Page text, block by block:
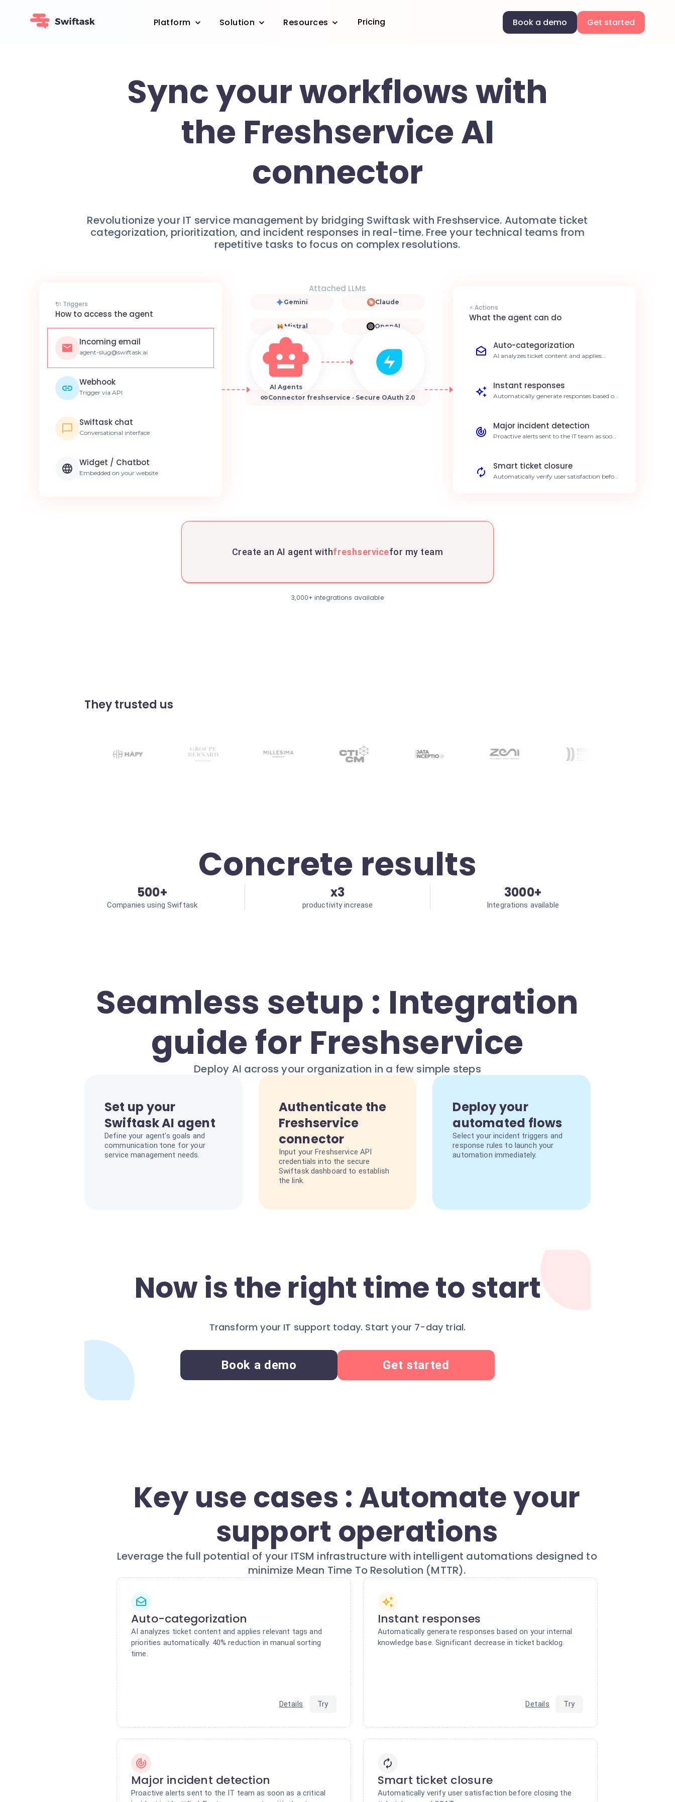
Platform Solution Resources Pricing Book a demo Get started
Sync your workflows with
the Freshservice AI
connector
Revolutionize your IT service management by bridging Swiftask with Freshservice. Automate ticket
categorization, prioritization, and incident responses in real-time. Free your technical teams from
repetitive tasks to focus on complex resolutions.
🔌 Triggers
How to access the agent
Incoming email
agent-slug@swiftask.ai
Webhook
Trigger via API
Swiftask chat
Conversational interface
Widget / Chatbot
Embedded on your website
Attached LLMs
Gemini Claude
Mistral OpenAI
AI Agents
Connector freshservice · Secure OAuth 2.0
⚡ Actions
What the agent can do
Auto-categorization
AI analyzes ticket content and applies
Instant responses
Automatically generate responses based on
Major incident detection
Proactive alerts sent to the IT team as soon
Smart ticket closure
Automatically verify user satisfaction before
internal knowledge base up to date.
Enhanced operational efficiency.
Create an AI agent withfreshservicefor my team
3,000+ integrations available
They trusted us
Concrete results
500+
Companies using Swiftask
x3
productivity increase
3000+
Integrations available
Seamless setup : Integration
guide for Freshservice
Deploy AI across your organization in a few simple steps
Set up your
Swiftask AI agent
Define your agent's goals and
communication tone for your
service management needs.
Authenticate the
Freshservice
connector
Input your Freshservice API
credentials into the secure
Swiftask dashboard to establish
the link.
Deploy your
automated flows
Select your incident triggers and
response rules to launch your
automation immediately.
Now is the right time to start
Transform your IT support today. Start your 7-day trial.
Book a demo Get started
Key use cases : Automate your
support operations
Leverage the full potential of your ITSM infrastructure with intelligent automations designed to
minimize Mean Time To Resolution (MTTR).
Auto-categorization
AI analyzes ticket content and applies relevant tags and
priorities automatically. 40% reduction in manual sorting
time.
Details Try
Instant responses
Automatically generate responses based on your internal
knowledge base. Significant decrease in ticket backlog.
Details Try
Major incident detection
Proactive alerts sent to the IT team as soon as a critical
Smart ticket closure
Automatically verify user satisfaction before closing the